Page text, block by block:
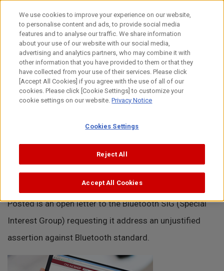
Skip
content
日本語
About Canon Intellectual Property News
News
Open Letter to Standard Setting
Organization.
Posted is an open letter to the Bluetooth SIG (Special
Interest Group) requesting it address an unjustified
assertion against Bluetooth standard.
We use cookies to improve your experience on our website,
to personalise content and ads, to provide social media
features and to analyse our traffic. We share information
about your use of our website with our social media,
advertising and analytics partners, who may combine it with
other information that you have provided to them or that they
have collected from your use of their services. Please click
[Accept All Cookies] if you agree with the use of all of our
cookies. Please click [Cookie Settings] to customize your
cookie settings on our website.Privacy Notice
Cookies Settings
Reject All
Accept All Cookies